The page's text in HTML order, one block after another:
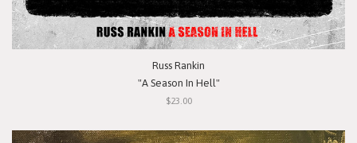
Russ Rankin
"A Season In Hell"
$23.00